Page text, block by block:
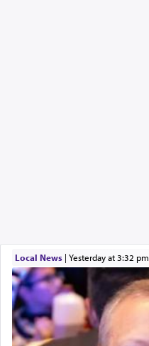
Local News| yesterday at 3:32 pm